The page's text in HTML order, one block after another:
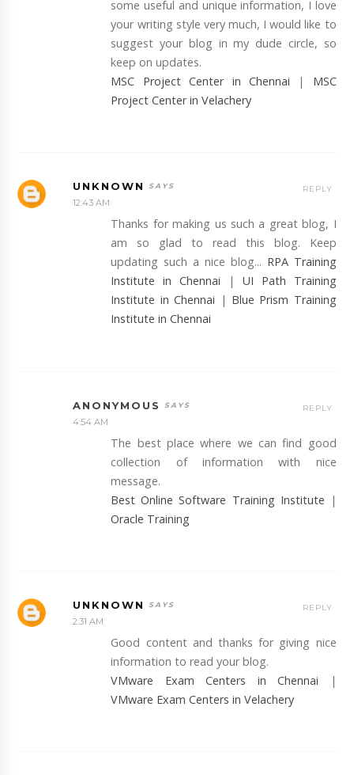
some useful and unique information, I love
your writing style very much, I would like to
suggest your blog in my dude circle, so
keep on updates.
MSC Project Center in Chennai | MSC
Project Center in Velachery
UNKNOWN
12:43 AM
Thanks for making us such a great blog, I
am so glad to read this blog. Keep
updating such a nice blog... RPA Training
Institute in Chennai | UI Path Training
Institute in Chennai | Blue Prism Training
Institute in Chennai
REPLY
ANONYMOUS
4:54 AM
The best place where we can find good
collection of information with nice
message.
Best Online Software Training Institute |
Oracle Training
REPLY
UNKNOWN
2:31 AM
Good content and thanks for giving nice
information to read your blog.
VMware Exam Centers in Chennai |
VMware Exam Centers in Velachery
REPLY